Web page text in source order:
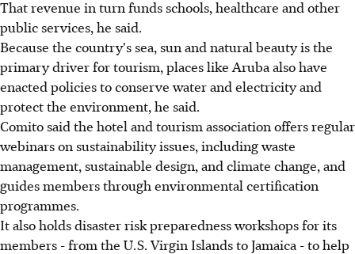
That revenue in turn funds schools, healthcare and other
public services, he said.
Because the country's sea, sun and natural beauty is the
primary driver for tourism, places like Aruba also have
enacted policies to conserve water and electricity and
protect the environment, he said.
Comito said the hotel and tourism association offers regular
webinars on sustainability issues, including waste
management, sustainable design, and climate change, and
guides members through environmental certification
programmes.
It also holds disaster risk preparedness workshops for its
members - from the U.S. Virgin Islands to Jamaica - to help